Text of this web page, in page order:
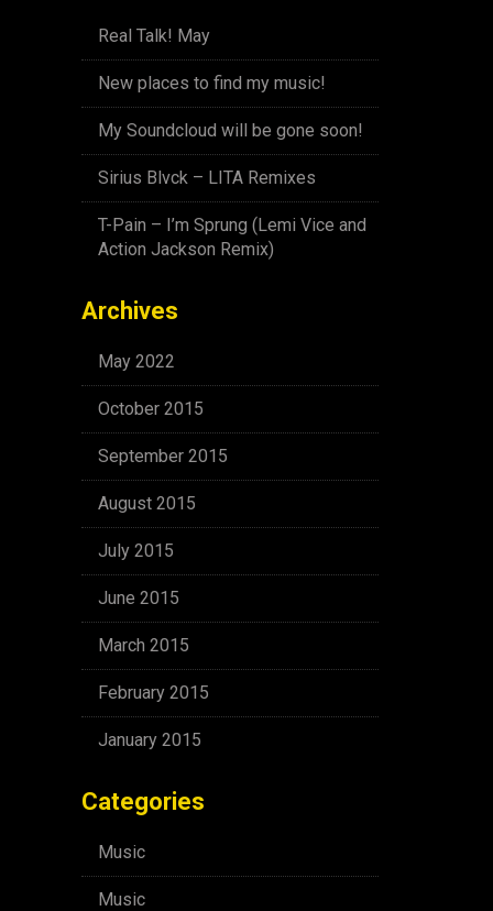
Real Talk! May
New places to find my music!
My Soundcloud will be gone soon!
Sirius Blvck – LITA Remixes
T-Pain – I’m Sprung (Lemi Vice and
Action Jackson Remix)
Archives
May 2022
October 2015
September 2015
August 2015
July 2015
June 2015
March 2015
February 2015
January 2015
Categories
Music
Music